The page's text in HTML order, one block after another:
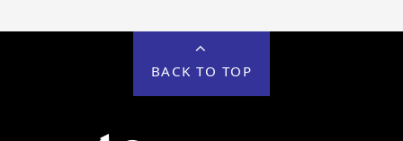
BACK TO TOP